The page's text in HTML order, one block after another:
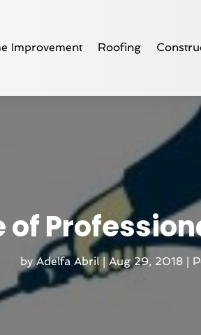
Improvement Roofing
by Adelfa Abril| Aug 29, 2018|